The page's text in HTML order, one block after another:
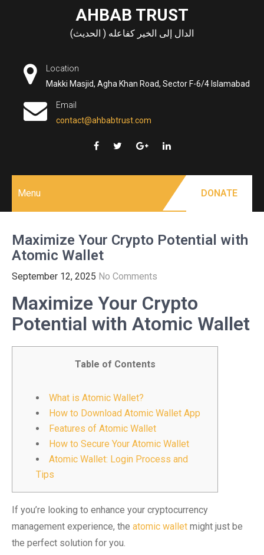
AHBAB TRUST
الدال إلى الخير كفاعله ( الحديث)
Location
Makki Masjid, Agha Khan Road, Sector F-6/4 Islamabad
Email
contact@ahbabtrust.com
Menu DONATE
Maximize Your Crypto Potential with
Atomic Wallet
September 12, 2025 No Comments
Maximize Your Crypto
Potential with Atomic Wallet
Table of Contents
What is Atomic Wallet?
How to Download Atomic Wallet App
Features of Atomic Wallet
How to Secure Your Atomic Wallet
Atomic Wallet: Login Process and
Tips
If you’re looking to enhance your cryptocurrency
management experience, the atomic wallet might just be
the perfect solution for you.